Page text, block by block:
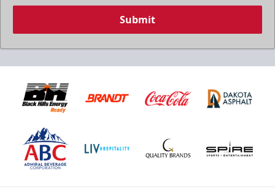
Birthday Package
Starts at $260
Submit